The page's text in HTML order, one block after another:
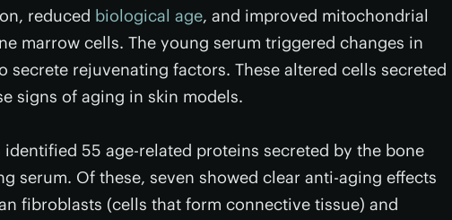
reduced biological age, and improved mitochondrial
marrow cells. The young serum triggered changes in
secrete rejuvenating factors. These altered cells secreted
signs of aging in skin models.
identified 55 age-related proteins secreted by the bone
serum. Of these, seven showed clear anti-aging effects
fibroblasts (cells that form connective tissue) and